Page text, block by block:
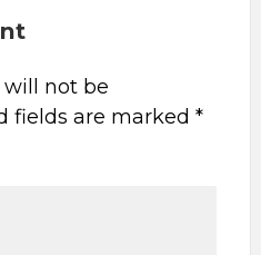
will not be
fields are marked *